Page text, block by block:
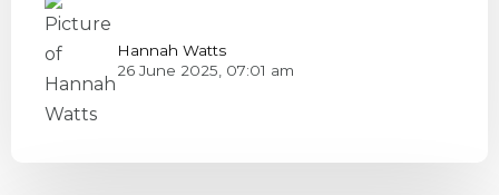
Hannah Watts
26 June 2025, 07:01 am